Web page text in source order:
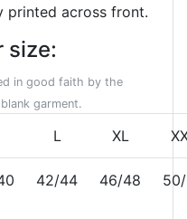
printed across front.
size:
in good faith by the
garment.
L XL
42/44 46/48